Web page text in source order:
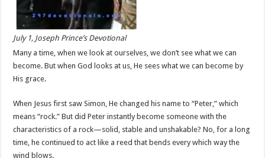
July 1, Joseph Prince’s Devotional
Many a time, when we look at ourselves, we don’t see what we can
become. But when God looks at us, He sees what we can become by
His grace.
When Jesus first saw Simon, He changed his name to “Peter,” which
means “rock.” But did Peter instantly become someone with the
characteristics of a rock—solid, stable and unshakable? No, for a long
time, he continued to act like a reed that bends every which way the
wind blows.